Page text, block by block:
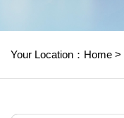
Your Location： Home >